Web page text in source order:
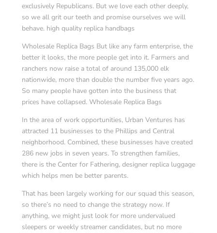
exclusively Republicans. But we love each other deeply,
so we all grit our teeth and promise ourselves we will
behave. high quality replica handbags
Wholesale Replica Bags But like any farm enterprise, the
better it looks, the more people get into it. Farmers and
ranchers now raise a total of around 135,000 elk
nationwide, more than double the number five years ago.
So many people have gotten into the business that
prices have collapsed. Wholesale Replica Bags
In the area of work opportunities, Urban Ventures has
attracted 11 businesses to the Phillips and Central
neighborhood. Combined, these businesses have created
286 new jobs in seven years. To strengthen families,
there is the Center for Fathering, designer replica luggage
which helps men be better parents.
That has been largely working for our squad this season,
so there’s no need to change the strategy now. If
anything, we might just look for more undervalued
sleepers or weekly streamer candidates, but no more